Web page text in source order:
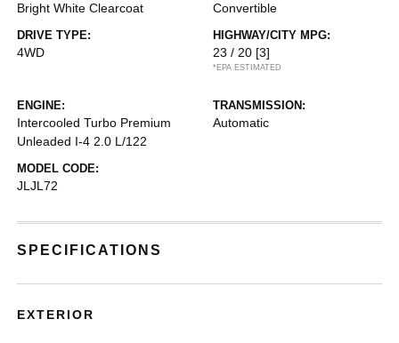
Bright White Clearcoat Convertible
DRIVE TYPE:
4WD
HIGHWAY/CITY MPG:
23 / 20 [3]
*EPA ESTIMATED
ENGINE:
Intercooled Turbo Premium
Unleaded I-4 2.0 L/122
TRANSMISSION:
Automatic
MODEL CODE:
JLJL72
SPECIFICATIONS
EXTERIOR